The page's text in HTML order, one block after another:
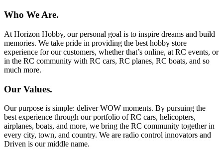
Who We Are.
At Horizon Hobby, our personal goal is to inspire dreams and build
memories. We take pride in providing the best hobby store
experience for our customers, whether that’s online, at RC events, or
in the RC community with RC cars, RC planes, RC boats, and so
much more.
Our Values.
Our purpose is simple: deliver WOW moments. By pursuing the
best experience through our portfolio of RC cars, helicopters,
airplanes, boats, and more, we bring the RC community together in
every city, town, and country. We are radio control innovators and
Driven is our middle name.